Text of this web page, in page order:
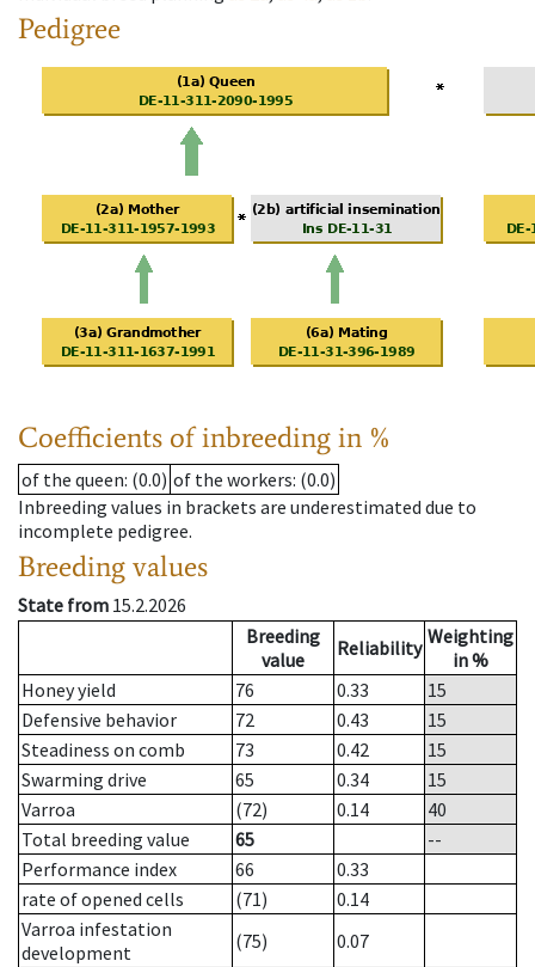
Pedigree
Coefficients of inbreeding in %
of the queen: (0.0) of the workers: (0.0)
Inbreeding values in brackets are underestimated due to
incomplete pedigree.
Breeding values
State from 15.2.2026
Breeding
value
Reliability Weighting
in %
Honey yield
76 0.33
15
Defensive behavior
72 0.43
15
Steadiness on comb
73 0.42
15
Swarming drive
65 0.34
15
Varroa
(72) 0.14
40
Total breeding value
65
--
Performance index
66
0.33
rate of opened cells
(71)
0.14
Varroa infestation
development
(75)
0.07